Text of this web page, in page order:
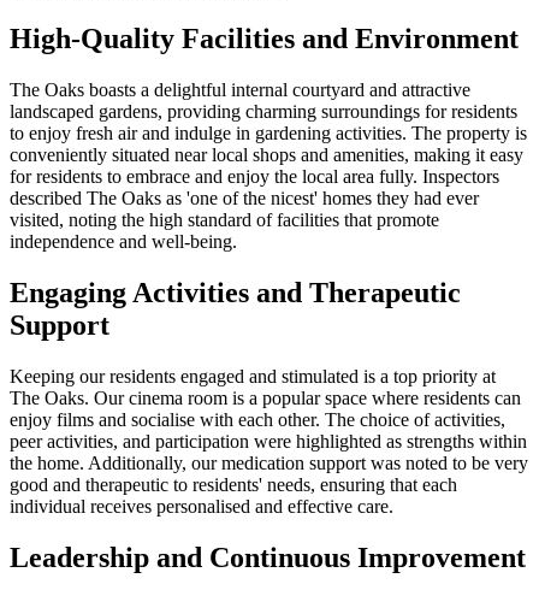
High-Quality Facilities and Environment
The Oaks boasts a delightful internal courtyard and attractive
landscaped gardens, providing charming surroundings for residents
to enjoy fresh air and indulge in gardening activities. The property is
conveniently situated near local shops and amenities, making it easy
for residents to embrace and enjoy the local area fully. Inspectors
described The Oaks as 'one of the nicest' homes they had ever
visited, noting the high standard of facilities that promote
independence and well-being.
Engaging Activities and Therapeutic
Support
Keeping our residents engaged and stimulated is a top priority at
The Oaks. Our cinema room is a popular space where residents can
enjoy films and socialise with each other. The choice of activities,
peer activities, and participation were highlighted as strengths within
the home. Additionally, our medication support was noted to be very
good and therapeutic to residents' needs, ensuring that each
individual receives personalised and effective care.​
Leadership and Continuous Improvement